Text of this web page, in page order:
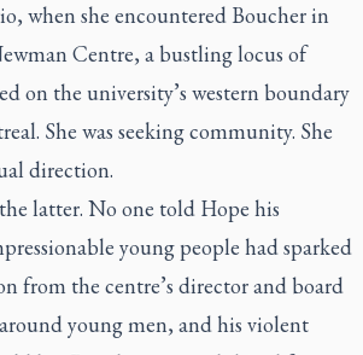
when she encountered Boucher in
Centre, a bustling locus of
on the university’s western boundary
She was seeking community. She
direction.
latter. No one told Hope his
young people had sparked
from the centre’s director and board
young men, and his violent